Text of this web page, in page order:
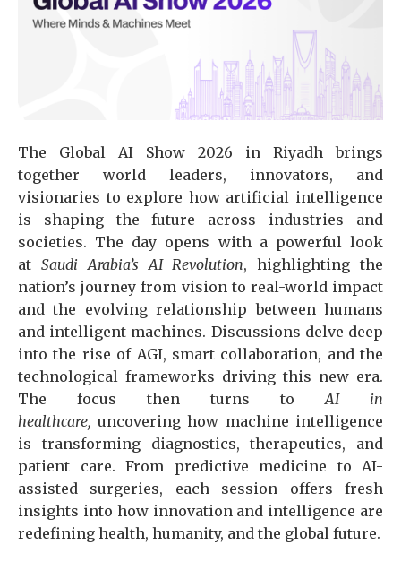
The Global AI Show 2026 in Riyadh brings
together world leaders, innovators, and
visionaries to explore how artificial intelligence
is shaping the future across industries and
societies. The day opens with a powerful look
at Saudi Arabia’s AI Revolution, highlighting the
nation’s journey from vision to real-world impact
and the evolving relationship between humans
and intelligent machines. Discussions delve deep
into the rise of AGI, smart collaboration, and the
technological frameworks driving this new era.
The focus then turns toAI in
healthcare, uncovering how machine intelligence
is transforming diagnostics, therapeutics, and
patient care. From predictive medicine to AI-
assisted surgeries, each session offers fresh
insights into how innovation and intelligence are
redefining health, humanity, and the global future.